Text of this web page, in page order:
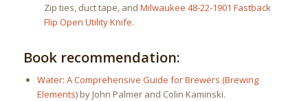
Zip ties, duct tape, and Milwaukee 48-22-1901 Fastback
Flip Open Utility Knife.
Book recommendation:
Water: A Comprehensive Guide for Brewers (Brewing
Elements)by John Palmer and Colin Kaminski.